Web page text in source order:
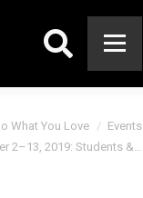
Search:
What You Love
Events
2–13, 2019: Students &…